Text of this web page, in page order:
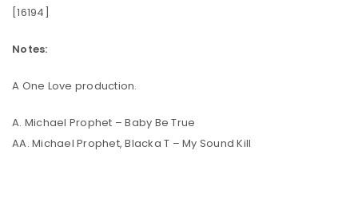
[16194]
Notes:
A One Love production.
A. Michael Prophet – Baby Be True
AA. Michael Prophet, Blacka T – My Sound Kill